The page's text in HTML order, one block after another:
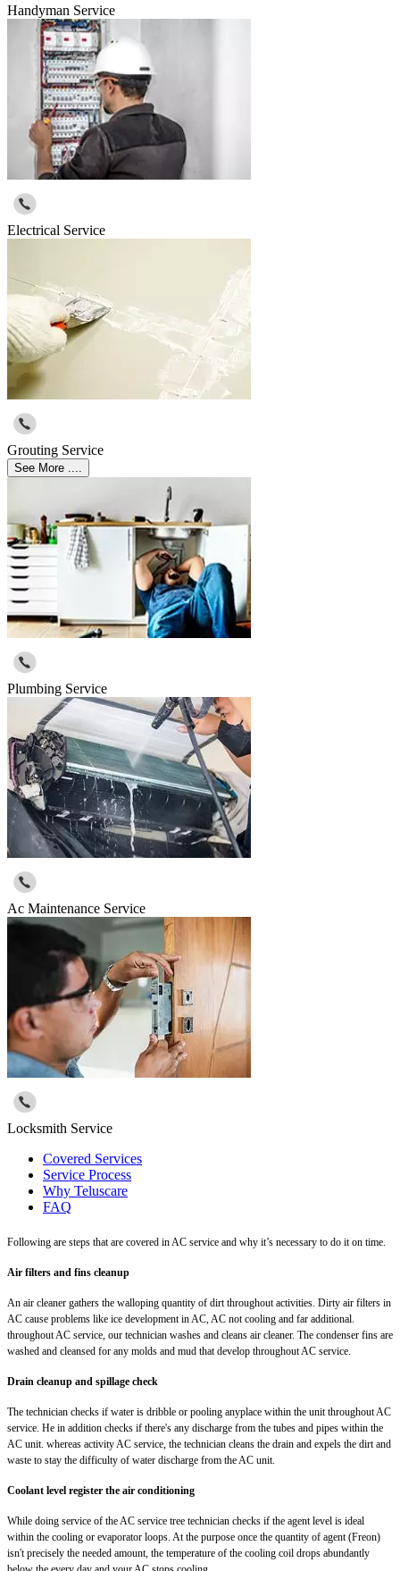
Handyman Service
Electrical Service
Grouting Service
See More ....
Plumbing Service
Ac Maintenance Service
Locksmith Service
Covered Services
Service Process
Why Teluscare
FAQ
Following are steps that are covered in AC service and why it’s necessary to do it on time.
Air filters and fins cleanup
An air cleaner gathers the walloping quantity of dirt throughout activities. Dirty air filters in
AC cause problems like ice development in AC, AC not cooling and far additional.
throughout AC service, our technician washes and cleans air cleaner. The condenser fins are
washed and cleansed for any molds and mud that develop throughout AC service.
Drain cleanup and spillage check
The technician checks if water is dribble or pooling anyplace within the unit throughout AC
service. He in addition checks if there's any discharge from the tubes and pipes within the
AC unit. whereas activity AC service, the technician cleans the drain and expels the dirt and
waste to stay the difficulty of water discharge from the AC unit.
Coolant level register the air conditioning
While doing service of the AC service tree technician checks if the agent level is ideal
within the cooling or evaporator loops. At the purpose once the quantity of agent (Freon)
isn't precisely the needed amount, the temperature of the cooling coil drops abundantly